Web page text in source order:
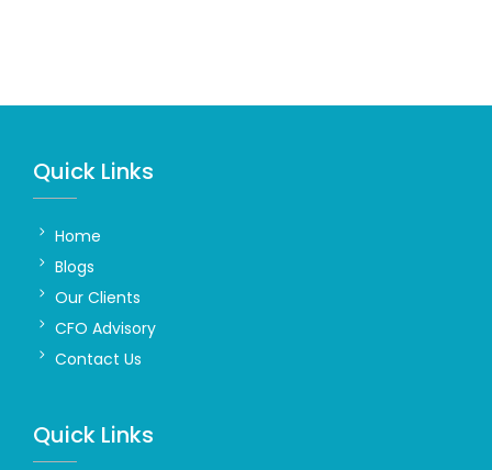
Quick Links
Home
Blogs
Our Clients
CFO Advisory
Contact Us
Quick Links